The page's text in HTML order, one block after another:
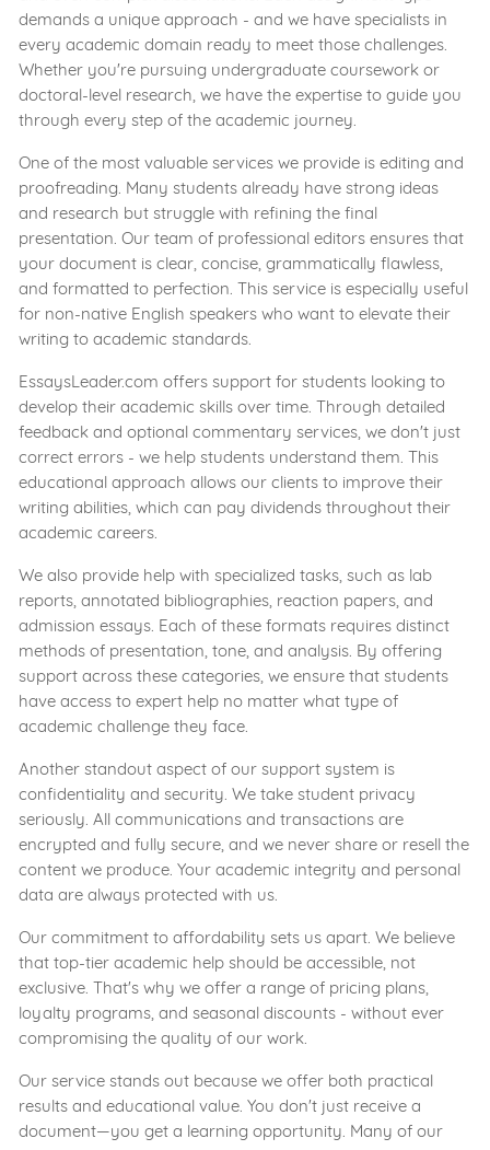
demands a unique approach - and we have specialists in
every academic domain ready to meet those challenges.
Whether you're pursuing undergraduate coursework or
doctoral-level research, we have the expertise to guide you
through every step of the academic journey.
One of the most valuable services we provide is editing and
proofreading. Many students already have strong ideas
and research but struggle with refining the final
presentation. Our team of professional editors ensures that
your document is clear, concise, grammatically flawless,
and formatted to perfection. This service is especially useful
for non-native English speakers who want to elevate their
writing to academic standards.
EssaysLeader.com offers support for students looking to
develop their academic skills over time. Through detailed
feedback and optional commentary services, we don't just
correct errors - we help students understand them. This
educational approach allows our clients to improve their
writing abilities, which can pay dividends throughout their
academic careers.
We also provide help with specialized tasks, such as lab
reports, annotated bibliographies, reaction papers, and
admission essays. Each of these formats requires distinct
methods of presentation, tone, and analysis. By offering
support across these categories, we ensure that students
have access to expert help no matter what type of
academic challenge they face.
Another standout aspect of our support system is
confidentiality and security. We take student privacy
seriously. All communications and transactions are
encrypted and fully secure, and we never share or resell the
content we produce. Your academic integrity and personal
data are always protected with us.
Our commitment to affordability sets us apart. We believe
that top-tier academic help should be accessible, not
exclusive. That's why we offer a range of pricing plans,
loyalty programs, and seasonal discounts - without ever
compromising the quality of our work.
Our service stands out because we offer both practical
results and educational value. You don't just receive a
document—you get a learning opportunity. Many of our